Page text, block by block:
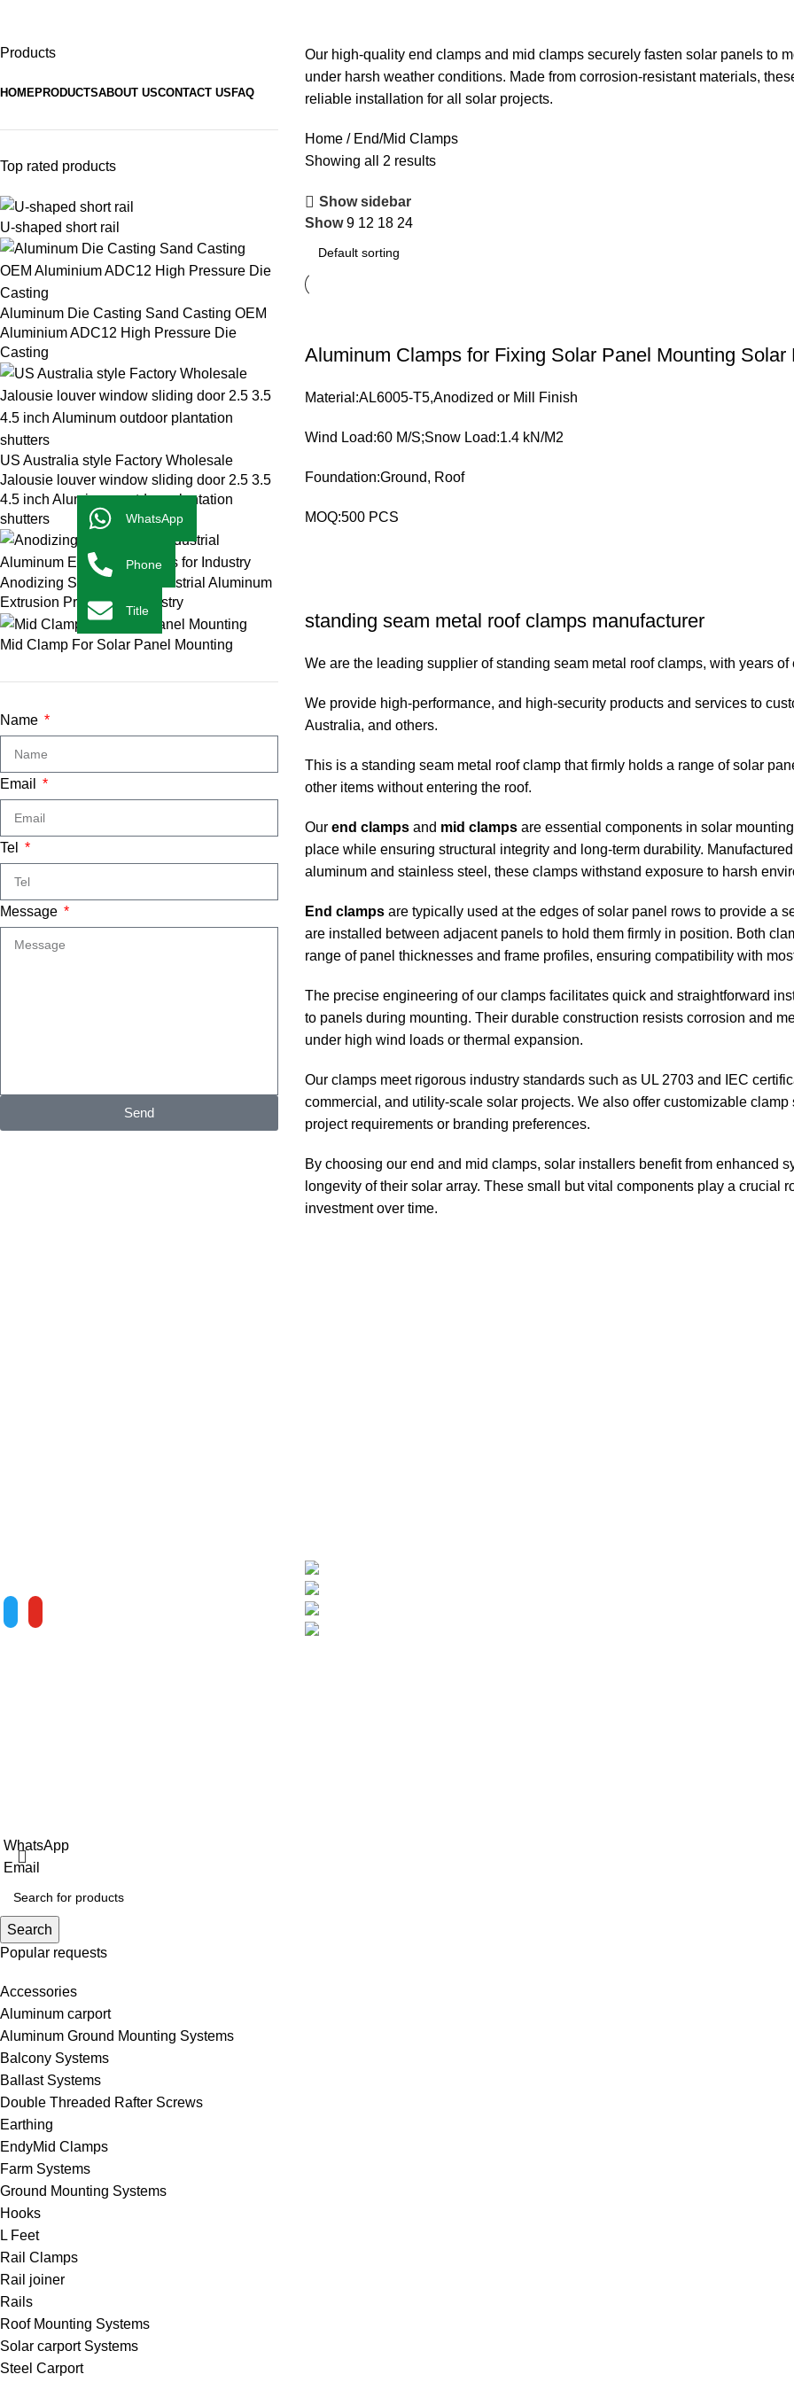
Products
HOMEPRODUCTSABOUT USCONTACT US FAQ
Top rated products
U-shaped short rail
Aluminum Die Casting Sand Casting OEM
Aluminium ADC12 High Pressure Die
Casting
US Australia style Factory Wholesale
Jalousie louver window sliding door 2.5 3.5
4.5 inch Aluminum outdoor plantation
shutters
Anodizing Silver T-Slot Industrial Aluminum
Extrusion Profiles for Industry
Mid Clamp For Solar Panel Mounting
Name
Email
Tel
Message
Send
Our high-quality end clamps and mid clamps securely fasten solar panels to
under harsh weather conditions. Made from corrosion-resistant materials,
reliable installation for all solar projects.
Home
End/Mid Clamps
Showing all 2 results
Show sidebar
Show9 12 18 24
Aluminum Clamps for Fixing Solar Panel Mounting Solar
Material:AL6005-T5,Anodized or Mill Finish
Wind Load:60 M/S;Snow Load:1.4 kN/M2
Foundation:Ground, Roof
MOQ:500 PCS
standing seam metal roof clamps manufacturer
We are the leading supplier of standing seam metal roof clamps, with years
We provide high-performance, and high-security products and services to
Australia, and others.
This is a standing seam metal roof clamp that firmly holds a range of solar
other items without entering the roof.
Our end clampsand mid clampsare essential components in solar
place while ensuring structural integrity and long-term durability.
aluminum and stainless steel, these clamps withstand exposure to harsh
End clampsare typically used at the edges of solar panel rows to provide a
are installed between adjacent panels to hold them firmly in position. Both
range of panel thicknesses and frame profiles, ensuring compatibility with
The precise engineering of our clamps facilitates quick and straightforward
to panels during mounting. Their durable construction resists corrosion and
under high wind loads or thermal expansion.
Our clamps meet rigorous industry standards such as UL 2703 and IEC
commercial, and utility-scale solar projects. We also offer customizable
project requirements or branding preferences.
By choosing our end and mid clamps, solar installers benefit from enhanced
longevity of their solar array. These small but vital components play a crucial
investment over time.
Search
Popular requests
Accessories
Aluminum carport
Aluminum Ground Mounting Systems
Balcony Systems
Ballast Systems
Double Threaded Rafter Screws
Earthing
EndyMid Clamps
Farm Systems
Ground Mounting Systems
Hooks
L Feet
Rail Clamps
Rail joiner
Rails
Roof Mounting Systems
Solar carport Systems
Steel Carport
WhatsApp
Email
WhatsApp
Phone
Title